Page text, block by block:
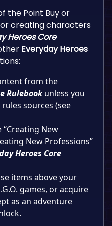
the Point Buy or
creating characters
Heroes Core
Everyday Heroes
from the
Rulebookunless you
sources (see
“Creating New
New Professions”
Heroes Core
items above your
games, or acquire
as an adventure